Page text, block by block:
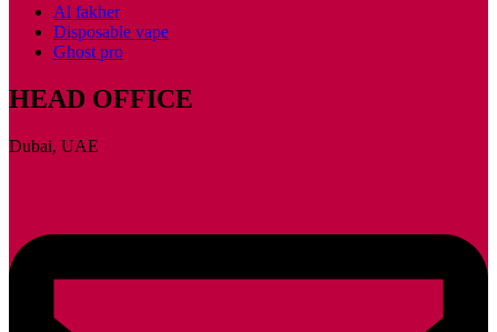
Al fakher
Disposable vape
Ghost pro
HEAD OFFICE
Dubai, UAE